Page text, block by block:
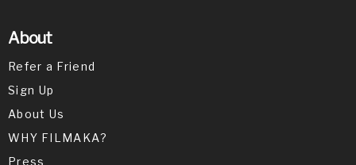
About
Refer a Friend
Sign Up
About Us
WHY FILMAKA?
Press